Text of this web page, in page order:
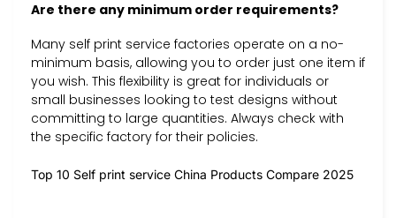
Are there any minimum order requirements?
Many self print service factories operate on a no-
minimum basis, allowing you to order just one item if
you wish. This flexibility is great for individuals or
small businesses looking to test designs without
committing to large quantities. Always check with
the specific factory for their policies.
Top 10 Self print service China Products Compare 2025